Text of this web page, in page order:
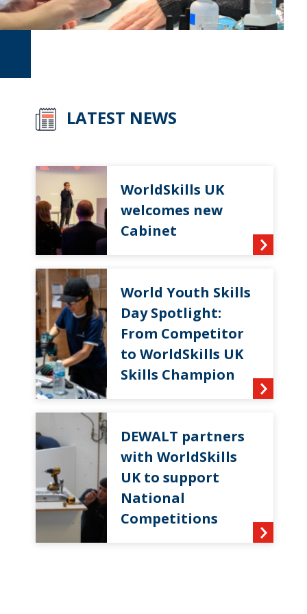
LATEST NEWS
WorldSkills UK
welcomes new
Cabinet
World Youth Skills
Day Spotlight:
From Competitor
to WorldSkills UK
Skills Champion
DEWALT partners
with WorldSkills
UK to support
National
Competitions